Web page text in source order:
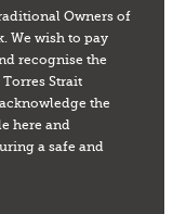
Owners of
We wish to pay
recognise the
Strait
the
here and
a safe and